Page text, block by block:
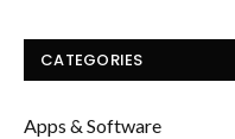
CATEGORIES
Apps & Software